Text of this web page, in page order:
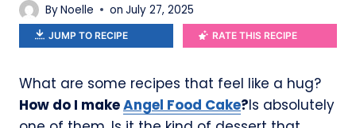
ByNoelle on July 27, 2025
JUMP TO RECIPE RATE THIS RECIPE
What are some recipes that feel like a hug?
How do I makeAngel Food Cake?Is absolutely